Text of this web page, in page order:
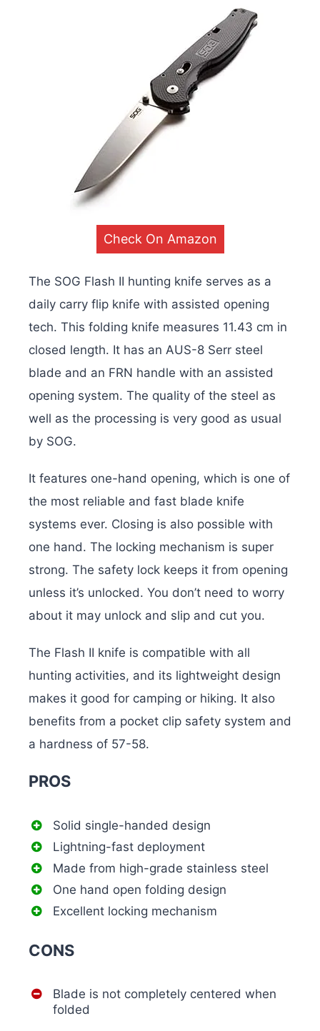
Check On Amazon
The SOG Flash II hunting knife serves as a
daily carry flip knife with assisted opening
tech. This folding knife measures 11.43 cm in
closed length. It has an AUS-8 Serr steel
blade and an FRN handle with an assisted
opening system. The quality of the steel as
well as the processing is very good as usual
by SOG.
It features one-hand opening, which is one of
the most reliable and fast blade knife
systems ever. Closing is also possible with
one hand. The locking mechanism is super
strong. The safety lock keeps it from opening
unless it’s unlocked. You don’t need to worry
about it may unlock and slip and cut you.
The Flash II knife is compatible with all
hunting activities, and its lightweight design
makes it good for camping or hiking. It also
benefits from a pocket clip safety system and
a hardness of 57-58.
PROS
Solid single-handed design
Lightning-fast deployment
Made from high-grade stainless steel
One hand open folding design
Excellent locking mechanism
CONS
Blade is not completely centered when
folded